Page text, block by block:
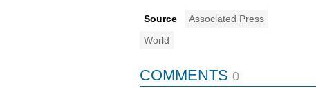
Source
Associated Press
World
COMMENTS 0